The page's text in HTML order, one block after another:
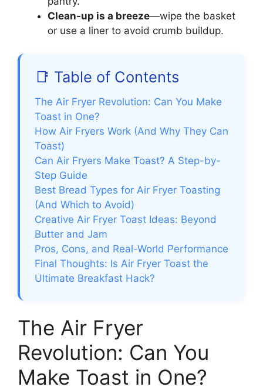
Clean-up is a breeze—wipe the basket
or use a liner to avoid crumb buildup.
📑 Table of Contents
The Air Fryer Revolution: Can You Make
Toast in One?
How Air Fryers Work (And Why They Can
Toast)
Can Air Fryers Make Toast? A Step-by-
Step Guide
Best Bread Types for Air Fryer Toasting
(And Which to Avoid)
Creative Air Fryer Toast Ideas: Beyond
Butter and Jam
Pros, Cons, and Real-World Performance
Final Thoughts: Is Air Fryer Toast the
Ultimate Breakfast Hack?
The Air Fryer
Revolution: Can You
Make Toast in One?